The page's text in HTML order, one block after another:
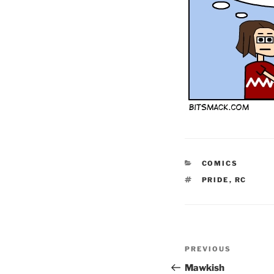
CATEGORIES
COMICS
TAGS
PRIDE , RC
Post
navigation
Previous
Post
PREVIOUS
Mawkish